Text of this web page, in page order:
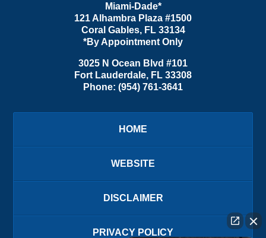
Miami-Dade*
121 Alhambra Plaza #1500
Coral Gables, FL 33134
*By Appointment Only
3025 N Ocean Blvd #101
Fort Lauderdale, FL 33308
Phone: (954) 761-3641
HOME
WEBSITE
DISCLAIMER
PRIVACY POLICY